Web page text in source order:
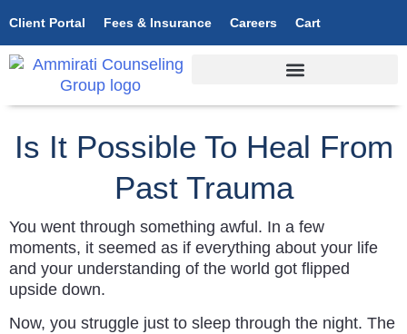
Client Portal Fees & Insurance Careers Cart
Is It Possible To Heal From
Past Trauma
You went through something awful. In a few
moments, it seemed as if everything about your life
and your understanding of the world got flipped
upside down.
Now, you struggle just to sleep through the night. The